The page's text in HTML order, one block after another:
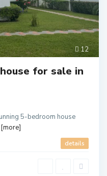
12
for sale in
5-bedroom house
[more]
details